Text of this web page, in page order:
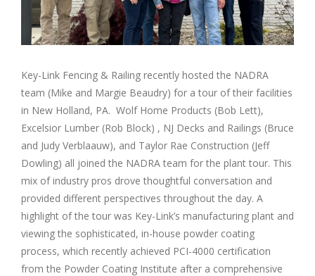
Key-Link Fencing & Railing recently hosted the NADRA
team (Mike and Margie Beaudry) for a tour of their facilities
in New Holland, PA. Wolf Home Products (Bob Lett),
Excelsior Lumber (Rob Block) , NJ Decks and Railings (Bruce
and Judy Verblaauw), and Taylor Rae Construction (Jeff
Dowling) all joined the NADRA team for the plant tour. This
mix of industry pros drove thoughtful conversation and
provided different perspectives throughout the day. A
highlight of the tour was Key-Link’s manufacturing plant and
viewing the sophisticated, in-house powder coating
process, which recently achieved PCI-4000 certification
from the Powder Coating Institute after a comprehensive